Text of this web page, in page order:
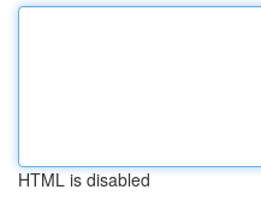
HTML is disabled